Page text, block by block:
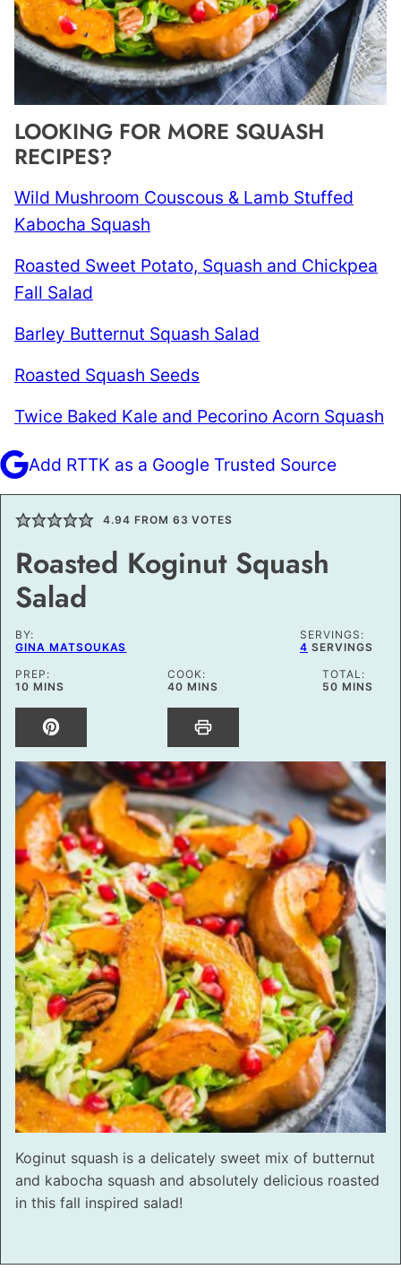
LOOKING FOR MORE SQUASH
RECIPES?
Wild Mushroom Couscous & Lamb Stuffed
Kabocha Squash
Roasted Sweet Potato, Squash and Chickpea
Fall Salad
Barley Butternut Squash Salad
Roasted Squash Seeds
Twice Baked Kale and Pecorino Acorn Squash
Add RTTK as a Google Trusted Source
4.94 FROM 63 VOTES
Roasted Koginut Squash
Salad
BY:
GINA MATSOUKAS
SERVINGS:
4 SERVINGS
PREP:
10MINUTES
MINS
COOK:
40 MINUTES
MINS
TOTAL:
50MINUTES
MINS
Koginut squash is a delicately sweet mix of butternut
and kabocha squash and absolutely delicious roasted
in this fall inspired salad!